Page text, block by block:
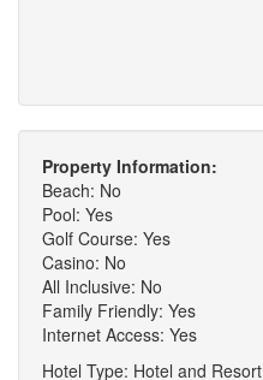
Property Information:
Beach: No
Pool: Yes
Golf Course: Yes
Casino: No
All Inclusive: No
Family Friendly: Yes
Internet Access: Yes
Hotel Type: Hotel and Resort